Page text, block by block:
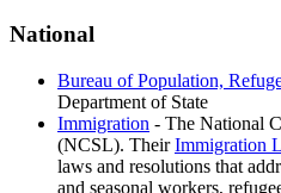
National
Bureau of Population,
Department of State
Immigration - The National
(NCSL). TheirImmigration
laws and resolutions that
and seasonal workers,